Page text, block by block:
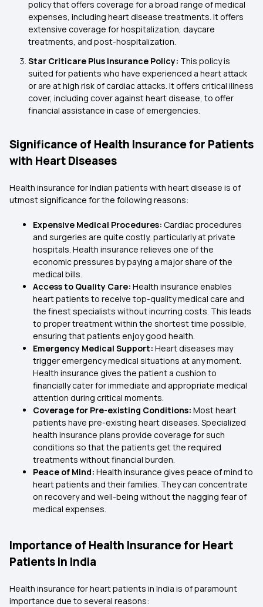
policy that offers coverage for a broad range of medical
expenses, including heart disease treatments. It offers
extensive coverage for hospitalization, daycare
treatments, and post-hospitalization.
Star Criticare Plus Insurance Policy: This policy is
suited for patients who have experienced a heart attack
or are at high risk of cardiac attacks. It offers critical illness
cover, including cover against heart disease, to offer
financial assistance in case of emergencies.
Significance of Health Insurance for Patients
with Heart Diseases
Health insurance for Indian patients with heart disease is of
utmost significance for the following reasons:
Expensive Medical Procedures: Cardiac procedures
and surgeries are quite costly, particularly at private
hospitals. Health insurance relieves one of the
economic pressures by paying a major share of the
medical bills.
Access to Quality Care: Health insurance enables
heart patients to receive top-quality medical care and
the finest specialists without incurring costs. This leads
to proper treatment within the shortest time possible,
ensuring that patients enjoy good health.
Emergency Medical Support: Heart diseases may
trigger emergency medical situations at any moment.
Health insurance gives the patient a cushion to
financially cater for immediate and appropriate medical
attention during critical moments.
Coverage for Pre-existing Conditions: Most heart
patients have pre-existing heart diseases. Specialized
health insurance plans provide coverage for such
conditions so that the patients get the required
treatments without financial burden.
Peace of Mind: Health insurance gives peace of mind to
heart patients and their families. They can concentrate
on recovery and well-being without the nagging fear of
medical expenses.
Importance of Health Insurance for Heart
Patients in India
Health insurance for heart patients in India is of paramount
importance due to several reasons: